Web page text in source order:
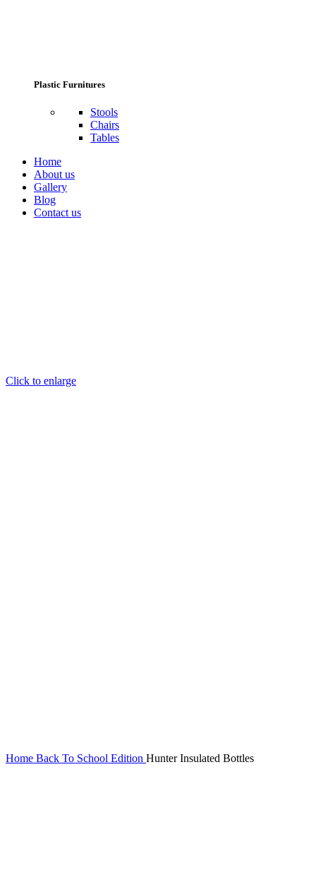
Plastic Furnitures
Stools
Chairs
Tables
Home
About us
Gallery
Blog
Contact us
Click to enlarge
Home Back To School Edition Hunter Insulated Bottles